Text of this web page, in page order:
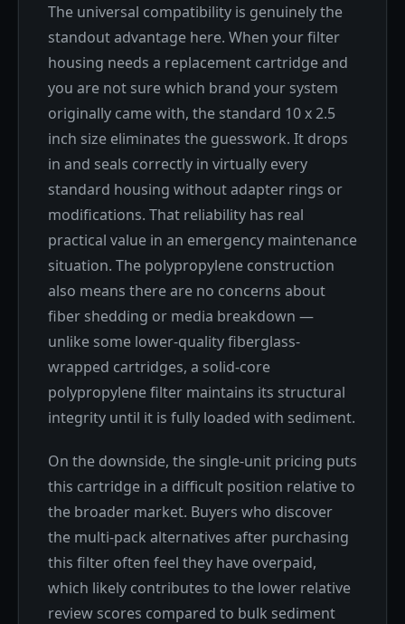
The universal compatibility is genuinely the
standout advantage here. When your filter
housing needs a replacement cartridge and
you are not sure which brand your system
originally came with, the standard 10 x 2.5
inch size eliminates the guesswork. It drops
in and seals correctly in virtually every
standard housing without adapter rings or
modifications. That reliability has real
practical value in an emergency maintenance
situation. The polypropylene construction
also means there are no concerns about
fiber shedding or media breakdown —
unlike some lower-quality fiberglass-
wrapped cartridges, a solid-core
polypropylene filter maintains its structural
integrity until it is fully loaded with sediment.
On the downside, the single-unit pricing puts
this cartridge in a difficult position relative to
the broader market. Buyers who discover
the multi-pack alternatives after purchasing
this filter often feel they have overpaid,
which likely contributes to the lower relative
review scores compared to bulk sediment